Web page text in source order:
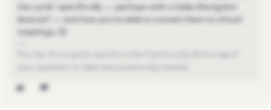
the cycle" specifically — perhaps with a Sales Navigator
feature? — and how you're able to convert them to virtual
meetings. 😊